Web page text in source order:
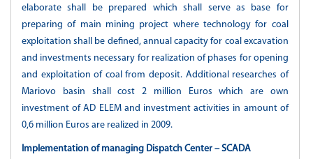
elaborate shall be prepared which shall serve as base for
preparing of main mining project where technology for coal
exploitation shall be defined, annual capacity for coal excavation
and investments necessary for realization of phases for opening
and exploitation of coal from deposit. Additional researches of
Mariovo basin shall cost 2 million Euros which are own
investment of AD ELEM and investment activities in amount of
0,6 million Euros are realized in 2009.
Implementation of managing Dispatch Center – SCADA